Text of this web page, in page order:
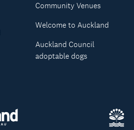
Community Venues
Welcome to Auckland
Auckland Council
adoptable dogs